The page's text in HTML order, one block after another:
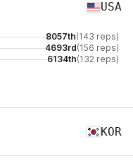
USA
8057th(143 reps)
4693rd(156 reps)
6134th(132 reps)
KOR